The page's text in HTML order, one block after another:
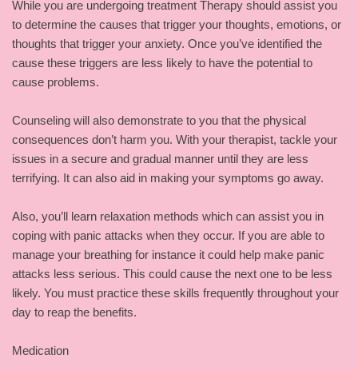
While you are undergoing treatment Therapy should assist you
to determine the causes that trigger your thoughts, emotions, or
thoughts that trigger your anxiety. Once you’ve identified the
cause these triggers are less likely to have the potential to
cause problems.
Counseling will also demonstrate to you that the physical
consequences don’t harm you. With your therapist, tackle your
issues in a secure and gradual manner until they are less
terrifying. It can also aid in making your symptoms go away.
Also, you’ll learn relaxation methods which can assist you in
coping with panic attacks when they occur. If you are able to
manage your breathing for instance it could help make panic
attacks less serious. This could cause the next one to be less
likely. You must practice these skills frequently throughout your
day to reap the benefits.
Medication